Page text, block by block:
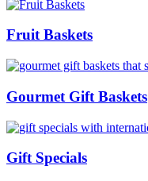
Fruit Baskets
Gourmet Gift Baskets
Gift Specials